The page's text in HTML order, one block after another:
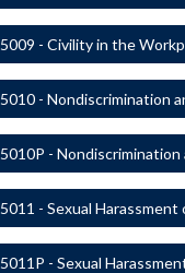
5009 - Civility in the